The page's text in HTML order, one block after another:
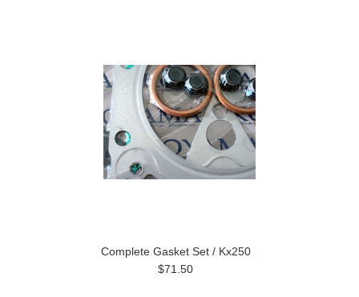
Complete Gasket Set / Kx250
$71.50